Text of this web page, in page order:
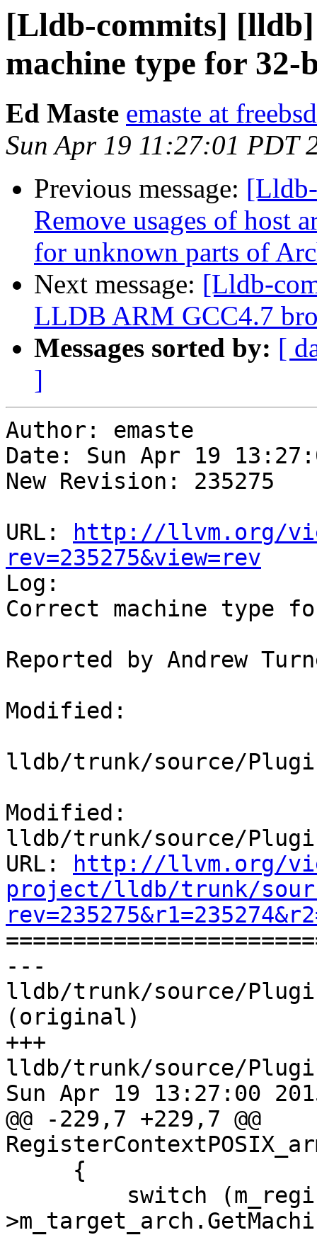
[Lldb-commits]
machine type for 32-
Ed Maste emaste at
Sun Apr 19 11:27:01 PDT
Previous message:
Remove usages of host
for unknown parts of
Next message: [Lldb-
LLDB ARM GCC4.7
Messages sorted by: [
]
Author: emaste
Date: Sun Apr 19
New Revision: 235275
URL:
http://llvm.org/
rev=235275&view=rev
Log:
Correct machine type
Reported by Andrew
Modified:
lldb/trunk/source/
Modified:
lldb/trunk/source/
URL:
http://llvm.org/
project/lldb/trunk/
---
lldb/trunk/source/
(original)
+++
lldb/trunk/source/
Sun Apr 19 13:27:00
@@ -229,7 +229,7 @@